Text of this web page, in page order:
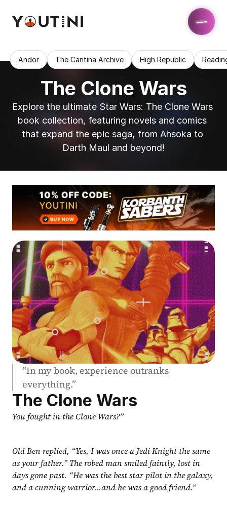
Andor The Cantina Archive High Republic
The Clone Wars
Explore the ultimate Star Wars: The Clone Wars
book collection, featuring novels and comics
that expand the epic saga, from Ahsoka to
Darth Maul and beyond!
“In my book, experience outranks
everything.”
The Clone Wars
You fought in the Clone Wars?”
Old Ben replied, “Yes, I was once a Jedi Knight the same
as your father.” The robed man smiled faintly, lost in
days gone past. “He was the best star pilot in the galaxy,
and a cunning warrior...and he was a good friend.”